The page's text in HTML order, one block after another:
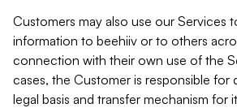
Customers may also use our Services
information to beehiiv or to others
connection with their own use of the
cases, the Customer is responsible for
legal basis and transfer mechanism for